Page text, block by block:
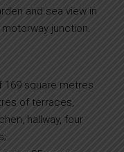
and sea view in
junction.
169 square metres
of terraces,
hallway, four